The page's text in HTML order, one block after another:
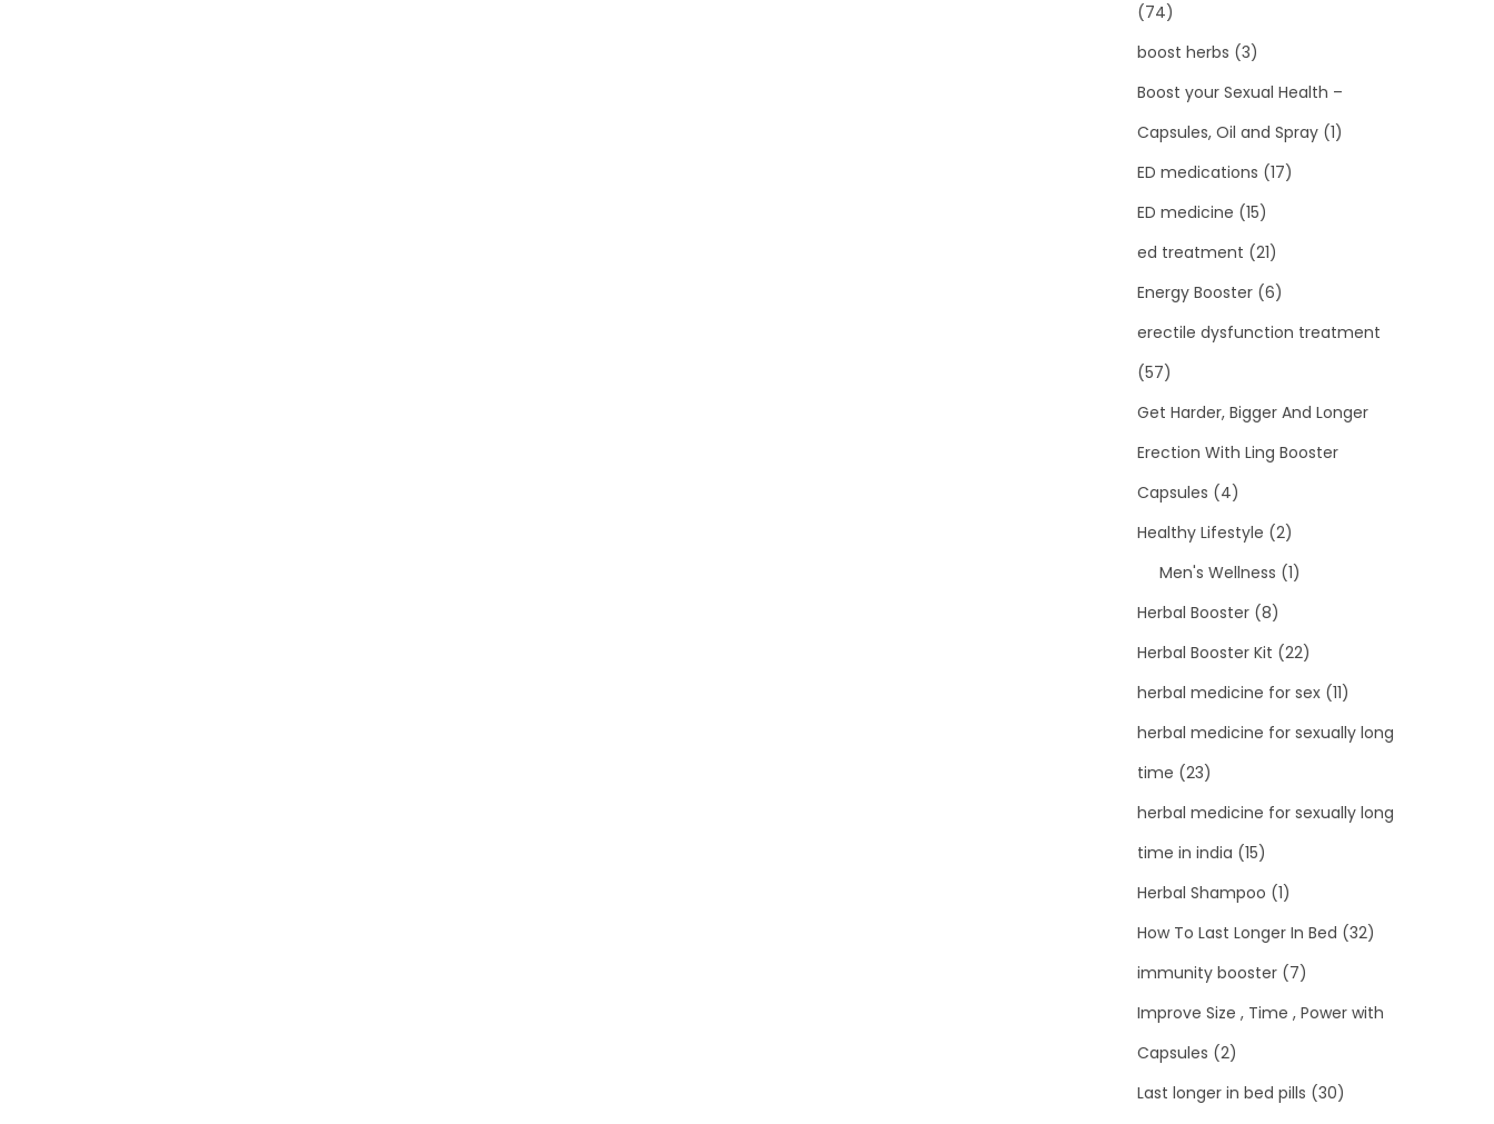
(74)
boost herbs (3)
Boost your Sexual Health –
Capsules, Oil and Spray (1)
ED medications (17)
ED medicine (15)
ed treatment (21)
Energy Booster (6)
erectile dysfunction treatment
(57)
Get Harder, Bigger And Longer
Erection With Ling Booster
Capsules (4)
Healthy Lifestyle (2)
Men's Wellness (1)
Herbal Booster (8)
Herbal Booster Kit (22)
herbal medicine for sex (11)
herbal medicine for sexually long
time (23)
herbal medicine for sexually long
time in india (15)
Herbal Shampoo (1)
How To Last Longer In Bed (32)
immunity booster (7)
Improve Size , Time , Power with
Capsules (2)
Last longer in bed pills (30)